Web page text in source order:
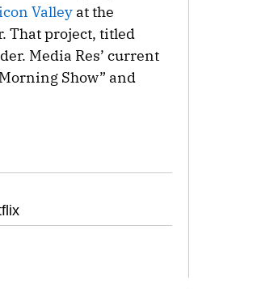
Valley at the
That project, titled
Media Res’ current
Show” and